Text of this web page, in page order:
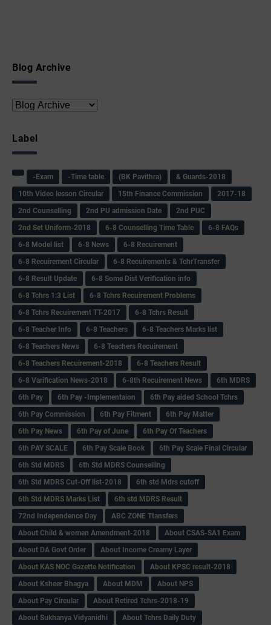
Blog Archive
Label
-Exam -Time table (BK Pavithra)
& Guards-2018
10th Video lesson Circular
15th Finance Commission
2017-18
2nd Counselling
2nd PU admission Date
2nd PUC
2nd Set Uniform-2018
6-8 Counselling Time Table
6-8 FAQs
6-8 Model list
6-8 News
6-8 Recuirement
6-8 Recuirement Circular
6-8 Recuirements & TchrTransfer
6-8 Result Update
6-8 Some Dist Verification info
6-8 Tchrs 1:3 List
6-8 Tchrs Recuirement Problems
6-8 Tchrs Recuirement TT-2017
6-8 Tchrs Result
6-8 Teacher Info
6-8 Teachers
6-8 Teachers Marks list
6-8 Teachers News
6-8 Teachers Recuirement
6-8 Teachers Recuirement-2018
6-8 Teachers Result
6-8 Varification News-2018
6-8th Recuirement News
6th MDRS
6th Pay
6‌th Pay -Implementaion
6th Pay aided School Tchrs
6th Pay Commission
6th Pay Fitment
6th Pay Matter
6th Pay News
6th Pay of June
6th Pay Of Teachers
6th PAY SCALE
6th Pay Scale Book
6th Pay Scale Final Circular
6th Std MDRS
6th Std MDRS Counselling
6th Std MDRS Cut-Off list-2018
6th std Mdrs cutoff
6th Std MDRS Marks List
6th std MDRS Result
72nd Independence Day
ABC ZONE Ttansfers
About Child & women Amendment-2018
About CSAS-SA1 Exam
About DA Govt Order
About Income Creamy Layer
About KAS NOC Gazette Notification
About KPSC result-2018
About Ksheer Bhagya
About MDM
About NPS
About Pay Circular
About Retired Tchrs-2018-19
About Sukhanya Vidyanidhi
About Tchrs Daily Duty